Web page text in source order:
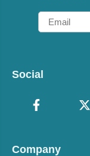
Email
Social
Company